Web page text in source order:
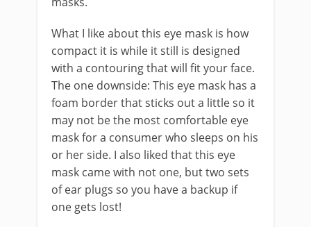
What I like about this eye mask is how
compact it is while it still is designed
with a contouring that will fit your face.
The one downside: This eye mask has a
foam border that sticks out a little so it
may not be the most comfortable eye
mask for a consumer who sleeps on his
or her side. I also liked that this eye
mask came with not one, but two sets
of ear plugs so you have a backup if
one gets lost!